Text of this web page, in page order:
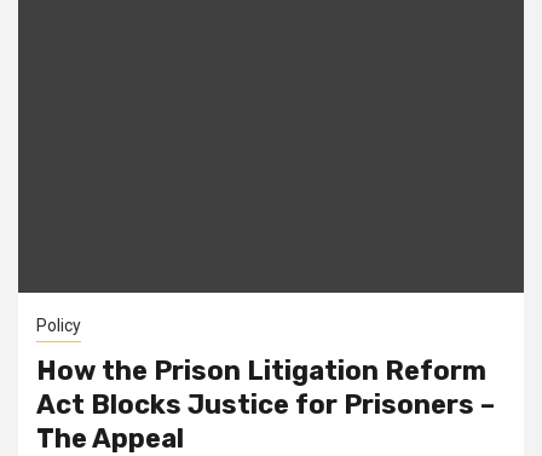
Policy
How the Prison Litigation Reform
Act Blocks Justice for Prisoners –
The Appeal